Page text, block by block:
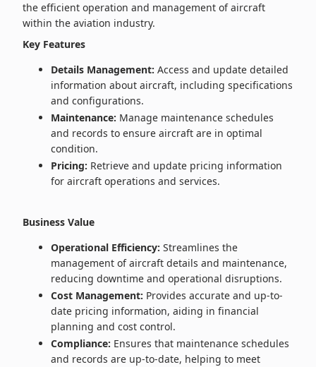
the efficient operation and management of aircraft
within the aviation industry.
Key Features
Details Management: Access and update detailed
information about aircraft, including specifications
and configurations.
Maintenance: Manage maintenance schedules
and records to ensure aircraft are in optimal
condition.
Pricing: Retrieve and update pricing information
for aircraft operations and services.
Business Value
Operational Efficiency: Streamlines the
management of aircraft details and maintenance,
reducing downtime and operational disruptions.
Cost Management: Provides accurate and up-to-
date pricing information, aiding in financial
planning and cost control.
Compliance: Ensures that maintenance schedules
and records are up-to-date, helping to meet